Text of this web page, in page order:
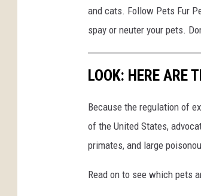
and cats. Follow Pets Fur
spay or neuter your pets.
LOOK: HERE ARE
Because the regulation of
of the United States,
primates, and large
Read on to see which pets